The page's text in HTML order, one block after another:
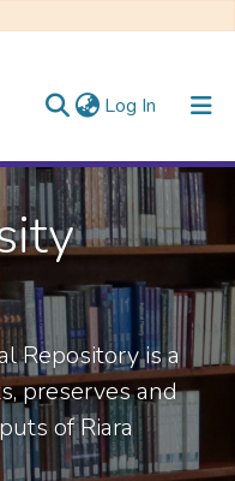
Log In (current)
Repository is a
preserves and
of Riara